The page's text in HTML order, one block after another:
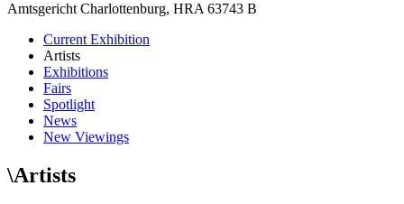
Amtsgericht Charlottenburg, HRA 63743 B
Current Exhibition
Artists
Exhibitions
Fairs
Spotlight
News
New Viewings
\Artists